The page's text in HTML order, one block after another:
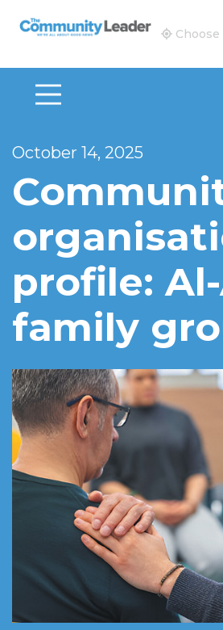
The Community Leader and
October 14, 2025
profile:
family